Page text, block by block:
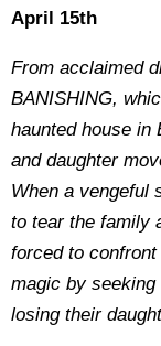
April 15th
From acclaimed
BANISHING,
haunted house in
and daughter
When a vengeful
to tear the family
forced to
magic by
losing their